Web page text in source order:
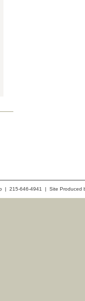
| 215-646-4941 | Site Produced